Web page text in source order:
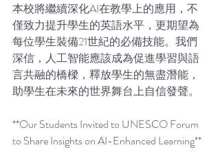
本校將繼續深化AI在教學上的應用，不
僅致力提升學生的英語水平，更期望為
每位學生裝備21世紀的必備技能。我們
深信，人工智能應該成為促進學習與語
言共融的橋樑，釋放學生的無盡潛能，
助學生在未來的世界舞台上自信發聲。
**Our Students Invited to UNESCO Forum
to Share Insights on AI-Enhanced Learning**